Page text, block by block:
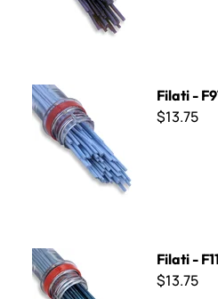
Filati - F916 Light Periwinkle
Filati -
$13.75
Filati - F1100 Blue Gray
Filati -
$13.75